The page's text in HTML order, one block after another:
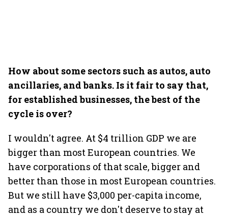
How about some sectors such as autos, auto
ancillaries, and banks. Is it fair to say that,
for established businesses, the best of the
cycle is over?
I wouldn't agree. At $4 trillion GDP we are
bigger than most European countries. We
have corporations of that scale, bigger and
better than those in most European countries.
But we still have $3,000 per-capita income,
and as a country we don't deserve to stay at